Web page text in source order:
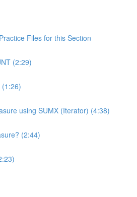
Files for this Section
(2:29)
(1:26)
using SUMX (Iterator) (4:38)
(2:44)